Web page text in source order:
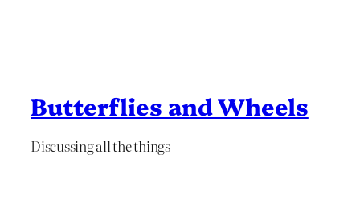
Butterflies and Wheels
Discussing all the things